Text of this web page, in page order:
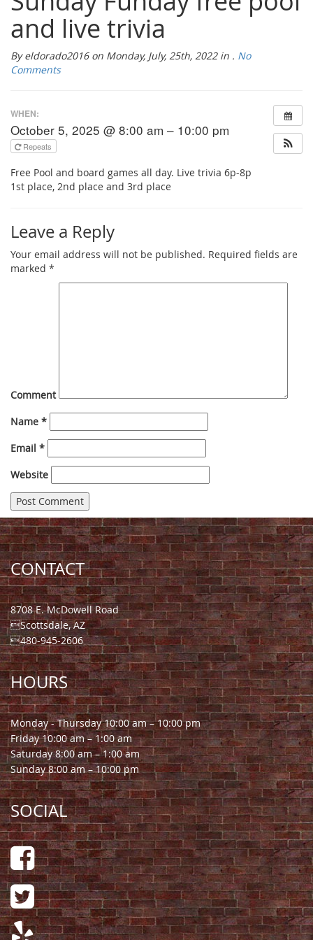
and live trivia
By eldorado2016 on Monday, July, 25th, 2022 in . No
Comments
WHEN:
October 5, 2025 @ 8:00 am – 10:00 pm
Repeats
Free Pool and board games all day. Live trivia 6p-8p
1st place, 2nd place and 3rd place
Leave a Reply
Your email address will not be published. Required fields are
marked *
Comment
Name *
Email *
Website
CONTACT
8708 E. McDowell Road
Scottsdale, AZ
480-945-2606
HOURS
Monday - Thursday 10:00 am – 10:00 pm
Friday 10:00 am – 1:00 am
Saturday 8:00 am – 1:00 am
Sunday 8:00 am – 10:00 pm
SOCIAL